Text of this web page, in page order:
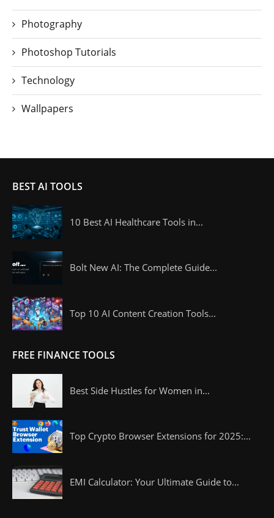
Photography
Photoshop Tutorials
Technology
Wallpapers
BEST AI TOOLS
10 Best AI Healthcare Tools in...
Bolt New AI: The Complete Guide...
Top 10 AI Content Creation Tools...
FREE FINANCE TOOLS
Best Side Hustles for Women in...
Top Crypto Browser Extensions for 2025:...
EMI Calculator: Your Ultimate Guide to...